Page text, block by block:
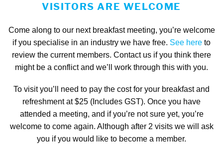
VISITORS ARE WELCOME
Come along to our next breakfast meeting, you’re welcome
if you specialise in an industry we have free. See here to
review the current members. Contact us if you think there
might be a conflict and we’ll work through this with you.
To visit you’ll need to pay the cost for your breakfast and
refreshment at $25 (Includes GST). Once you have
attended a meeting, and if you’re not sure yet, you’re
welcome to come again. Although after 2 visits we will ask
you if you would like to become a member.